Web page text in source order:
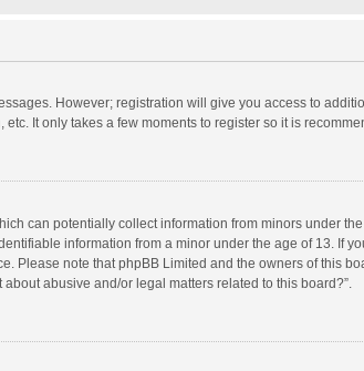
However; registration will give you access to
It only takes a few moments to register so it is
can potentially collect information from minors under
information from a minor under the age of 13. If
Please note that phpBB Limited and the owners of this
abusive and/or legal matters related to this board?”.